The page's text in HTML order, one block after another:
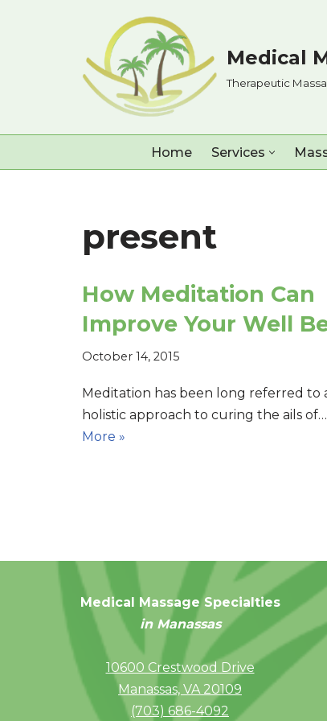
Medical
Therapeutic
Home Services
present
How Meditation Can
Improve Your Well
October 14, 2015
Meditation has been long referred to
holistic approach to curing the ails of…
More »
Medical Massage Specialties
in Manassas
10600 Crestwood Drive
Manassas, VA 20109
(703) 686-4092